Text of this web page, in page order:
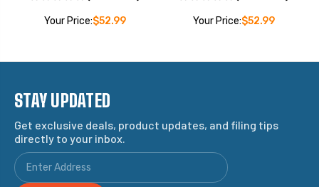
Your Price:$52.99 Your Price:$52.99
STAY UPDATED
Get exclusive deals, product updates, and filing tips
directly to your inbox.